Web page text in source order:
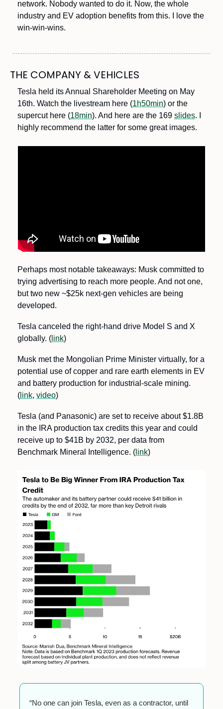
network. Nobody wanted to do it. Now, the whole
industry and EV adoption benefits from this. I love the
win-win-wins.
THE COMPANY & VEHICLES
Tesla held its Annual Shareholder Meeting on May
16th. Watch the livestream here (1h50min) or the
supercut here (18min). And here are the 169 slides. I
highly recommend the latter for some great images.
Perhaps most notable takeaways: Musk committed to
trying advertising to reach more people. And not one,
but two new ~$25k next-gen vehicles are being
developed.
Tesla canceled the right-hand drive Model S and X
globally. ( link)
Musk met the Mongolian Prime Minister virtually, for a
potential use of copper and rare earth elements in EV
and battery production for industrial-scale mining.
( link, video)
Tesla (and Panasonic) are set to receive about $1.8B
in the IRA production tax credits this year and could
receive up to $41B by 2032, per data from
Benchmark Mineral Intelligence. ( link)
“No one can join Tesla, even as a contractor, until